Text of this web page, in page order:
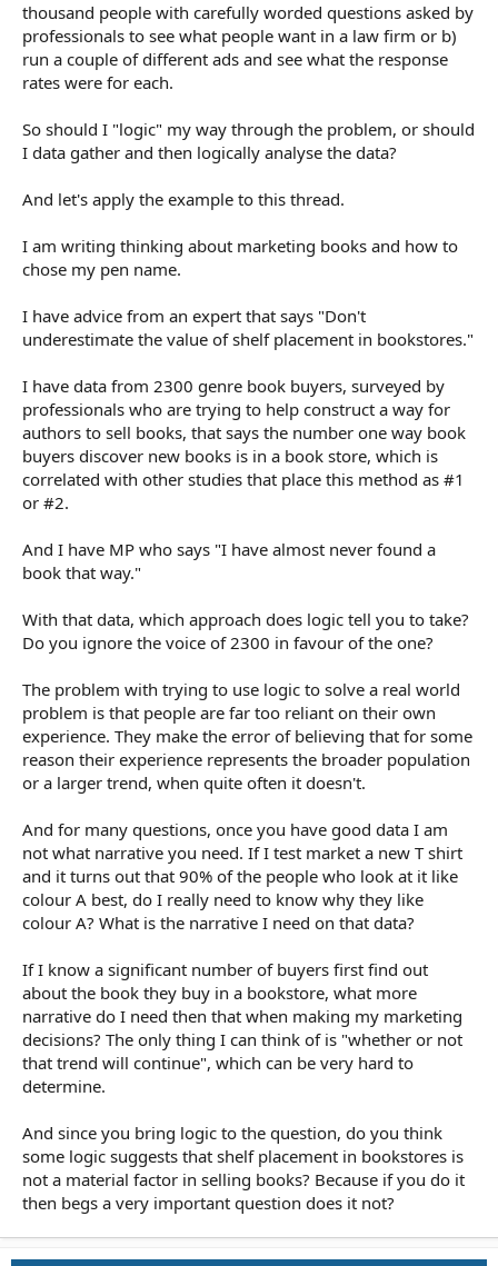
thousand people with carefully worded questions asked by
professionals to see what people want in a law firm or b)
run a couple of different ads and see what the response
rates were for each.
So should I "logic" my way through the problem, or should
I data gather and then logically analyse the data?
And let's apply the example to this thread.
I am writing thinking about marketing books and how to
chose my pen name.
I have advice from an expert that says "Don't
underestimate the value of shelf placement in bookstores."
I have data from 2300 genre book buyers, surveyed by
professionals who are trying to help construct a way for
authors to sell books, that says the number one way book
buyers discover new books is in a book store, which is
correlated with other studies that place this method as #1
or #2.
And I have MP who says "I have almost never found a
book that way."
With that data, which approach does logic tell you to take?
Do you ignore the voice of 2300 in favour of the one?
The problem with trying to use logic to solve a real world
problem is that people are far too reliant on their own
experience. They make the error of believing that for some
reason their experience represents the broader population
or a larger trend, when quite often it doesn't.
And for many questions, once you have good data I am
not what narrative you need. If I test market a new T shirt
and it turns out that 90% of the people who look at it like
colour A best, do I really need to know why they like
colour A? What is the narrative I need on that data?
If I know a significant number of buyers first find out
about the book they buy in a bookstore, what more
narrative do I need then that when making my marketing
decisions? The only thing I can think of is "whether or not
that trend will continue", which can be very hard to
determine.
And since you bring logic to the question, do you think
some logic suggests that shelf placement in bookstores is
not a material factor in selling books? Because if you do it
then begs a very important question does it not?